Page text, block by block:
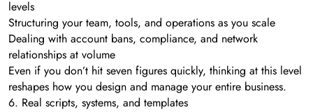
levels
Structuring your team, tools, and operations as you scale
Dealing with account bans, compliance, and network
relationships at volume
Even if you don’t hit seven figures quickly, thinking at this level
reshapes how you design and manage your entire business.
6. Real scripts, systems, and templates